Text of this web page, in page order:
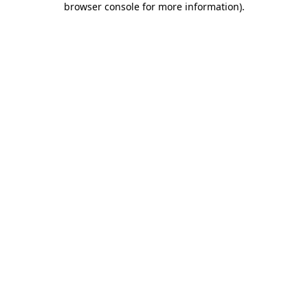
browser console for more information).